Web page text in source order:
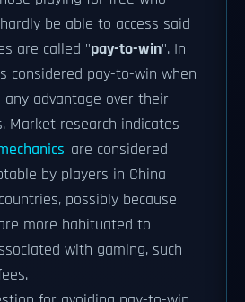
be able to access said
are called "pay-to-win". In
considered pay-to-win when
advantage over their
Market research indicates
are considered
by players in China
possibly because
more habituated to
with gaming, such